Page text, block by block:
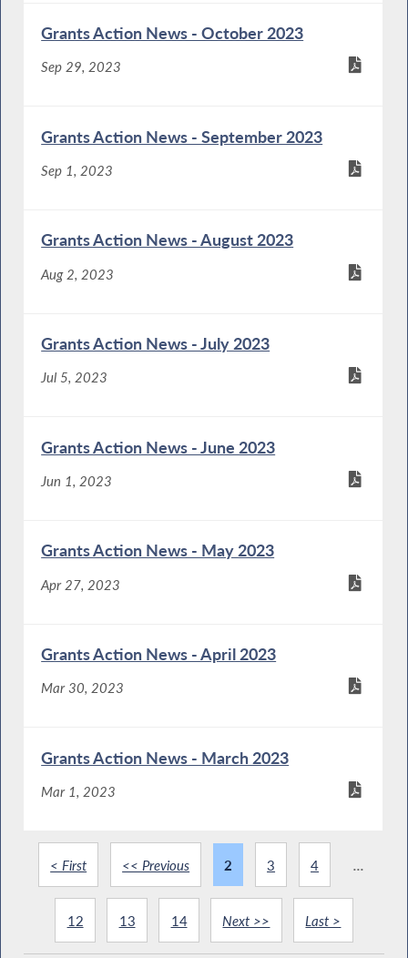
Grants Action News - October 2023
Sep 29, 2023
Grants Action News - September 2023
Sep 1, 2023
Grants Action News - August 2023
Aug 2, 2023
Grants Action News - July 2023
Jul 5, 2023
Grants Action News - June 2023
Jun 1, 2023
Grants Action News - May 2023
Apr 27, 2023
Grants Action News - April 2023
Mar 30, 2023
Grants Action News - March 2023
Mar 1, 2023
< First << Previous 2 3 4
12 13 14 Next >> Last >